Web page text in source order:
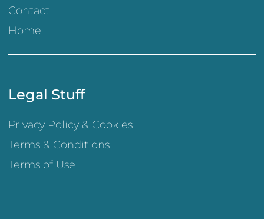
Contact
Home
Legal Stuff
Privacy Policy & Cookies
Terms & Conditions
Terms of Use